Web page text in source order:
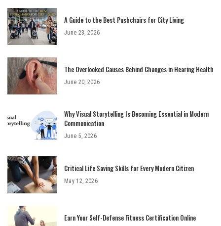
A Guide to the Best Pushchairs for City Living
June 23, 2026
The Overlooked Causes Behind Changes in Hearing Health
June 20, 2026
Why Visual Storytelling Is Becoming Essential in Modern
Communication
June 5, 2026
Critical Life Saving Skills for Every Modern Citizen
May 12, 2026
Earn Your Self-Defense Fitness Certification Online